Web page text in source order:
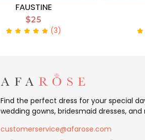
FAUSTINE
$25
(3)
Find the perfect dress for your special
wedding gowns, bridesmaid dresses,
customerservice@afarose.com